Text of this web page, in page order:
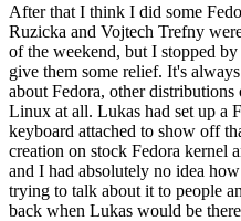
After that I think I did some
Ruzicka and Vojtech Trefny
of the weekend, but I stopped
give them some relief. It's
about Fedora, other
Linux at all. Lukas had set up a
keyboard attached to show off
creation on stock Fedora kernel
and I had absolutely no idea
trying to talk about it to people
back when Lukas would be